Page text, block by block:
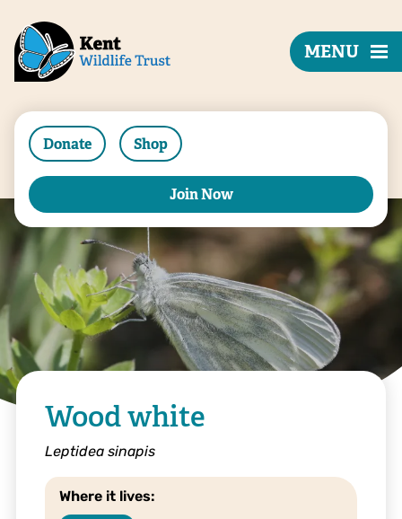
Donate Shop
Join Now
MENU
Wood white
Leptidea sinapis
Where it lives: